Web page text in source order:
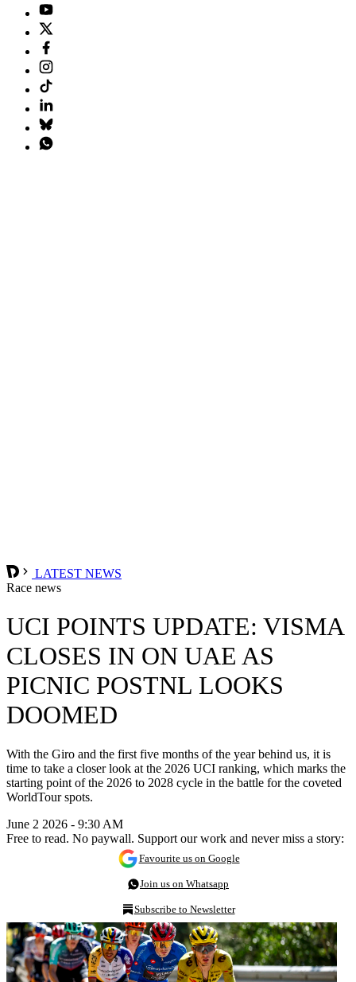
LATEST NEWS
Race news
UCI POINTS UPDATE: VISMA
CLOSES IN ON UAE AS
PICNIC POSTNL LOOKS
DOOMED
With the Giro and the first five months of the year behind us, it is
time to take a closer look at the 2026 UCI ranking, which marks the
starting point of the 2026 to 2028 cycle in the battle for the coveted
WorldTour spots.
June 2 2026 - 9:30 AM
Free to read. No paywall. Support our work and never miss a story:
Favourite us on Google
Join us on Whatsapp
Subscribe to Newsletter